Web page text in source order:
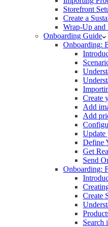
Storefront
Create a
Wrap-Up and
Onboarding Guide
Onboarding:
Create
Add
Add
Update
Define
Get
Send
Onboarding:
Create
Search